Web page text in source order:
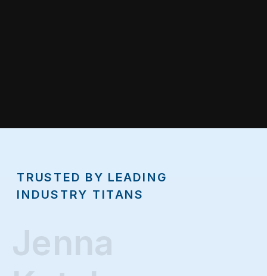
TRUSTED BY LEADING
INDUSTRY TITANS